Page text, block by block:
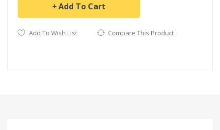
Add To Cart
Add To Wish List Compare This Product